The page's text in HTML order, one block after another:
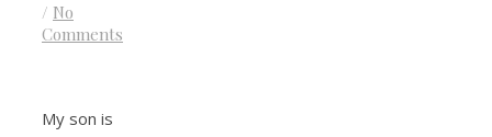
/ No
Comments
My son is